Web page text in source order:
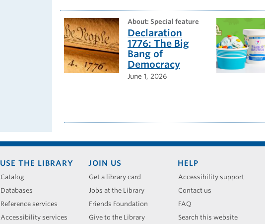
about: Special feature
Declaration
1776: The Big
Bang of
Democracy
June 1, 2026
USE THE LIBRARY
Catalog
Databases
Reference services
Accessibility services
JOIN US
Get a library card
Jobs at the Library
Friends Foundation
Give to the Library
HELP
Accessibility support
Contact us
FAQ
Search this website